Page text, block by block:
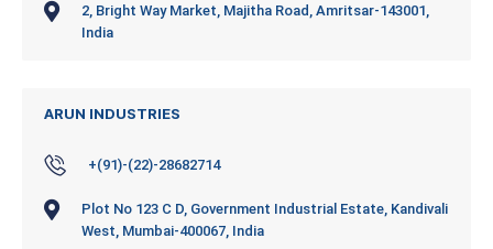
2, Bright Way Market, Majitha Road, Amritsar-143001,
India
ARUN INDUSTRIES
+(91)-(22)-28682714
Plot No 123 C D, Government Industrial Estate, Kandivali
West, Mumbai-400067, India